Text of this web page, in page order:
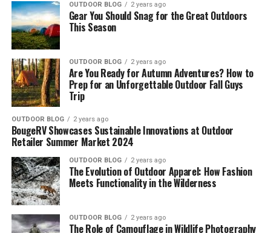
OUTDOOR BLOG 2 years ago
Gear You Should Snag for the Great Outdoors
This Season
OUTDOOR BLOG 2 years ago
Are You Ready for Autumn Adventures? How to
Prep for an Unforgettable Outdoor Fall Guys
Trip
OUTDOOR BLOG 2 years ago
BougeRV Showcases Sustainable Innovations at Outdoor
Retailer Summer Market 2024
OUTDOOR BLOG 2 years ago
The Evolution of Outdoor Apparel: How Fashion
Meets Functionality in the Wilderness
OUTDOOR BLOG 2 years ago
The Role of Camouflage in Wildlife Photography